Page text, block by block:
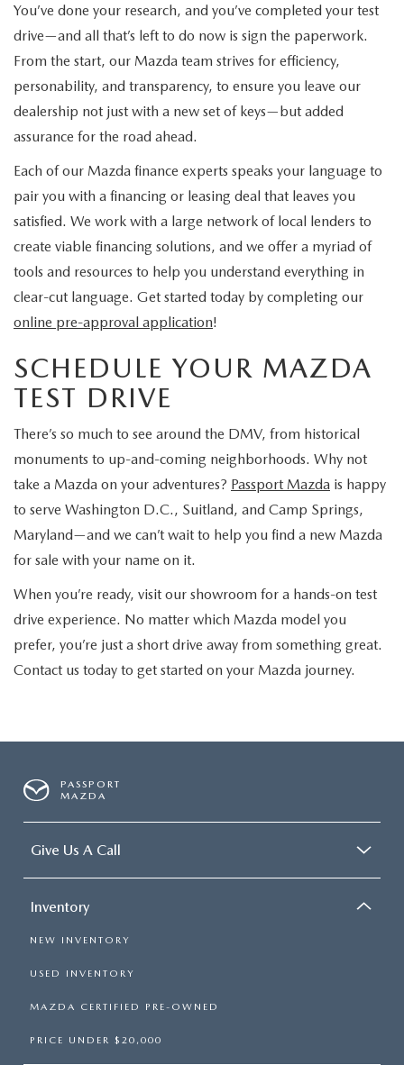
You’ve done your research, and you’ve completed your test
drive—and all that’s left to do now is sign the paperwork.
From the start, our Mazda team strives for efficiency,
personability, and transparency, to ensure you leave our
dealership not just with a new set of keys—but added
assurance for the road ahead.
Each of our Mazda finance experts speaks your language to
pair you with a financing or leasing deal that leaves you
satisfied. We work with a large network of local lenders to
create viable financing solutions, and we offer a myriad of
tools and resources to help you understand everything in
clear-cut language. Get started today by completing our
online pre-approval application!
SCHEDULE YOUR MAZDA
TEST DRIVE
There’s so much to see around the DMV, from historical
monuments to up-and-coming neighborhoods. Why not
take a Mazda on your adventures? Passport Mazda is happy
to serve Washington D.C., Suitland, and Camp Springs,
Maryland—and we can’t wait to help you find a new Mazda
for sale with your name on it.
When you’re ready, visit our showroom for a hands-on test
drive experience. No matter which Mazda model you
prefer, you’re just a short drive away from something great.
Contact us today to get started on your Mazda journey.
PASSPORT
MAZDA
Give Us A Call
Inventory
NEW INVENTORY
USED INVENTORY
MAZDA CERTIFIED PRE-OWNED
PRICE UNDER $20,000